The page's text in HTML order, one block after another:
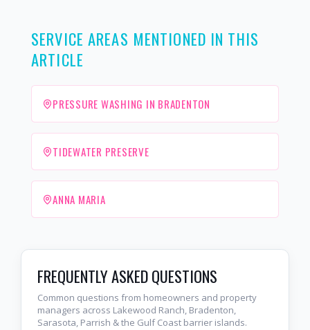
SERVICE AREAS MENTIONED IN THIS
ARTICLE
PRESSURE WASHING IN BRADENTON
TIDEWATER PRESERVE
ANNA MARIA
FREQUENTLY ASKED QUESTIONS
Common questions from homeowners and property
managers across Lakewood Ranch, Bradenton,
Sarasota, Parrish & the Gulf Coast barrier islands.